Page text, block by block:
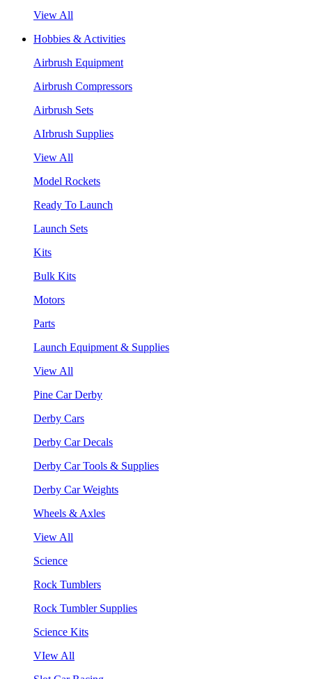
View All
Hobbies & Activities
Airbrush Equipment
Airbrush Compressors
Airbrush Sets
AIrbrush Supplies
View All
Model Rockets
Ready To Launch
Launch Sets
Kits
Bulk Kits
Motors
Parts
Launch Equipment & Supplies
View All
Pine Car Derby
Derby Cars
Derby Car Decals
Derby Car Tools & Supplies
Derby Car Weights
Wheels & Axles
View All
Science
Rock Tumblers
Rock Tumbler Supplies
Science Kits
VIew All